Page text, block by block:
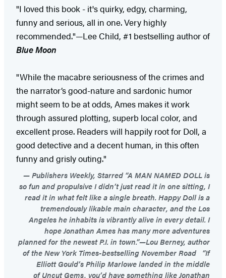
"I loved this book - it's quirky, edgy, charming,
funny and serious, all in one. Very highly
recommended."—Lee Child, #1 bestselling author of
Blue Moon
"While the macabre seriousness of the crimes and
the narrator’s good-nature and sardonic humor
might seem to be at odds, Ames makes it work
through assured plotting, superb local color, and
excellent prose. Readers will happily root for Doll, a
good detective and a decent human, in this often
funny and grisly outing."
Publishers Weekly, Starred “A MAN NAMED DOLL is
so fun and propulsive I didn’t just read it in one sitting, I
read it in what felt like a single breath. Happy Doll is a
tremendously likable main character, and the Los
Angeles he inhabits is vibrantly alive in every detail. I
hope Jonathan Ames has many more adventures
planned for the newest P.I. in town.”—Lou Berney, author
of the New York Times-bestselling November Road “If
Elliott Gould’s Philip Marlowe landed in the middle
of Uncut Gems, you’d have something like Jonathan